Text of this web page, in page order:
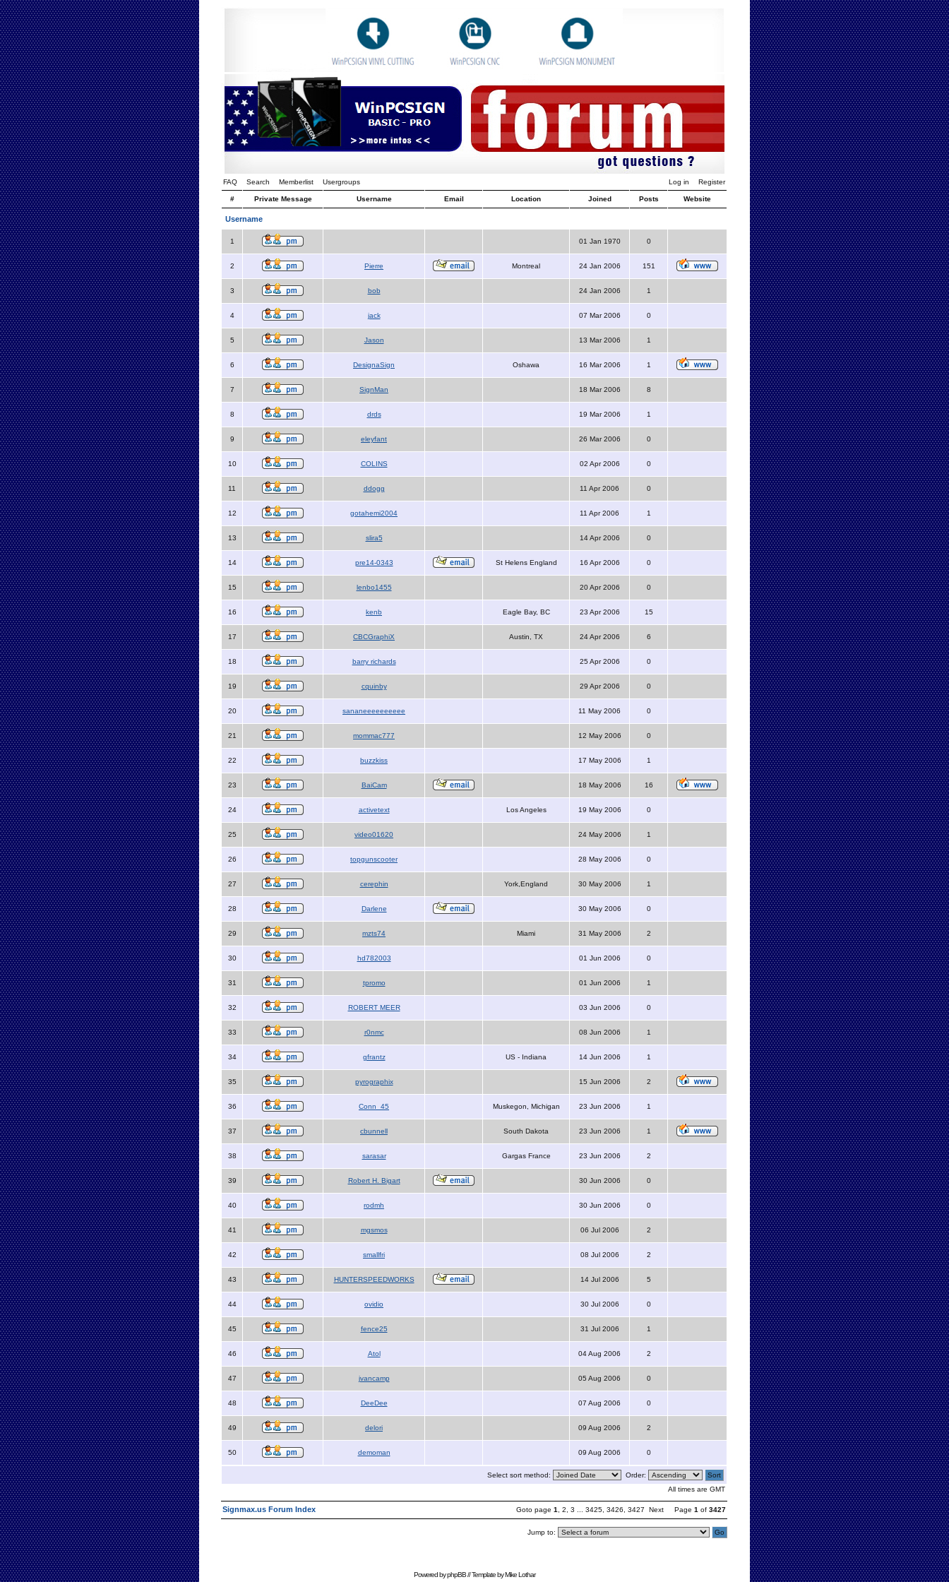
FAQ Search Memberlist Usergroups Log in Register
# Private Message Username Email Location Joined Posts Website
Username
1 01 Jan 1970 0
2 Pierre Montreal 24 Jan 2006 151
3 bob 24 Jan 2006 1
4 jack 07 Mar 2006 0
5 Jason 13 Mar 2006 1
6 DesignaSign Oshawa 16 Mar 2006 1
7 SignMan 18 Mar 2006 8
8 drds 19 Mar 2006 1
9 eleyfant 26 Mar 2006 0
10 COLINS 02 Apr 2006 0
11 ddogg 11 Apr 2006 0
12 gotahemi2004 11 Apr 2006 1
13 slira5 14 Apr 2006 0
14 pre14-0343 St Helens England 16 Apr 2006 0
15 lenbo1455 20 Apr 2006 0
16 kenb Eagle Bay, BC 23 Apr 2006 15
17 CBCGraphiX Austin, TX 24 Apr 2006 6
18 barry richards 25 Apr 2006 0
19 cquinby 29 Apr 2006 0
20 sananeeeeeeeeee 11 May 2006 0
21 mommac777 12 May 2006 0
22 buzzkiss 17 May 2006 1
23 BaiCam 18 May 2006 16
24 activetext Los Angeles 19 May 2006 0
25 video01620 24 May 2006 1
26 topgunscooter 28 May 2006 0
27 cerephin York,England 30 May 2006 1
28 Darlene 30 May 2006 0
29 mzts74 Miami 31 May 2006 2
30 hd782003 01 Jun 2006 0
31 tpromo 01 Jun 2006 1
32 ROBERT MEER 03 Jun 2006 0
33 r0nmc 08 Jun 2006 1
34 gfrantz US - Indiana 14 Jun 2006 1
35 pyrographix 15 Jun 2006 2
36 Conn_45 Muskegon, Michigan 23 Jun 2006 1
37 cbunnell South Dakota 23 Jun 2006 1
38 sarasar Gargas France 23 Jun 2006 2
39 Robert H. Bigart 30 Jun 2006 0
40 rodmh 30 Jun 2006 0
41 mgsmos 06 Jul 2006 2
42 smallfri 08 Jul 2006 2
43 HUNTERSPEEDWORKS 14 Jul 2006 5
44 ovidio 30 Jul 2006 0
45 fence25 31 Jul 2006 1
46 Atol 04 Aug 2006 2
47 jvancamp 05 Aug 2006 0
48 DeeDee 07 Aug 2006 0
49 delori 09 Aug 2006 2
50 demoman 09 Aug 2006 0
Select sort method:
Order:
All times are GMT
Goto page 1 2 3 3425 3426 3427 Next Page 1 of 3427
Signmax.us Forum Index
Jump to:
Powered byphpBB// Template byMike Lothar